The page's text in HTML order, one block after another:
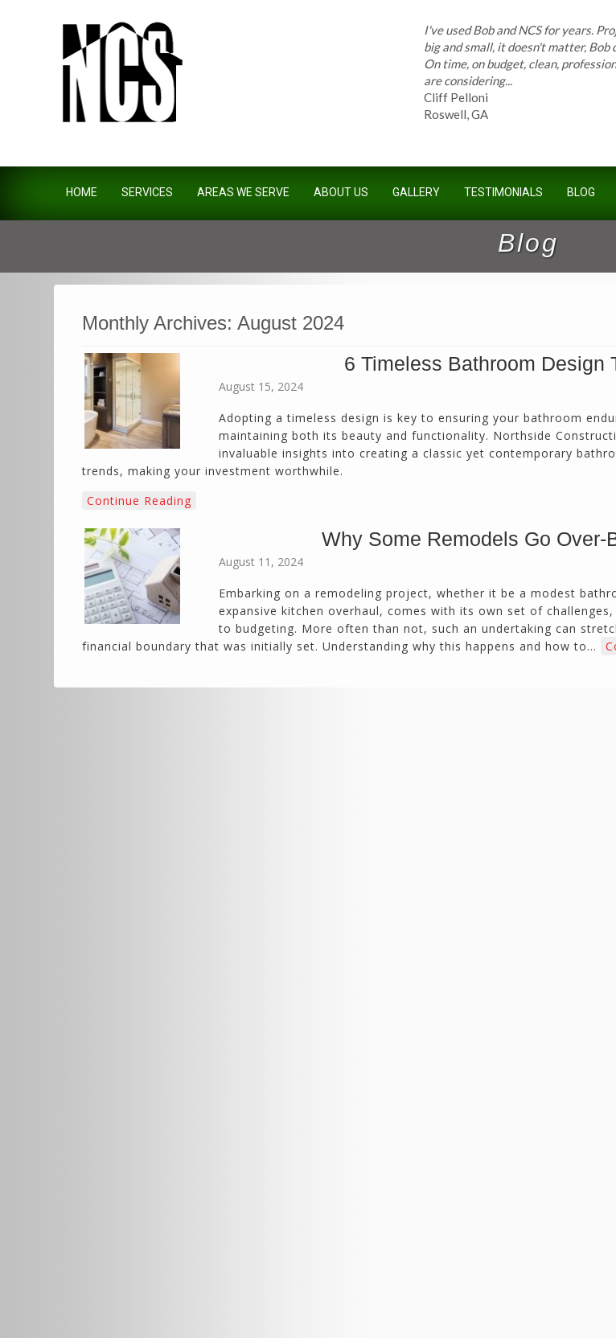
big and small, it doesn't matter, Bob
On time, on budget, clean,
are considering...
Cliff Pelloni
Roswell, GA
have completed countless projects
Sandy Springs, GA
calmly deals with change orders...
Northside CS has done many jobs for
Joel K
Milton, GA
HOME SERVICES AREAS WE SERVE ABOUT US GALLERY TESTIMONIALS BLOG
Blog
Monthly Archives: August 2024
6 Timeless Bathroom Design
August 15, 2024
Adopting a timeless design is key to ensuring your bathroom
maintaining both its beauty and functionality. Northside
invaluable insights into creating a classic yet contemporary
trends, making your investment worthwhile.
Continue Reading
Why Some Remodels Go Over-
August 11, 2024
Embarking on a remodeling project, whether it be a modest
expansive kitchen overhaul, comes with its own set of
to budgeting. More often than not, such an undertaking can
financial boundary that was initially set. Understanding why this happens and how to…